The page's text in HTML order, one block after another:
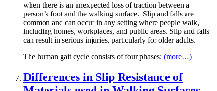
when there is an unexpected loss of traction between a
person’s foot and the walking surface. Slip and falls are
common and can occur in any setting where people walk,
including homes, workplaces, and public areas. Slip and falls
can result in serious injuries, particularly for older adults.
The human gait cycle consists of four phases: (more…)
Differences in Slip Resistance of